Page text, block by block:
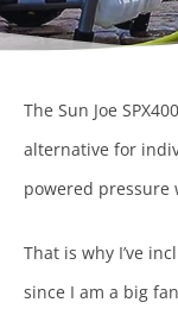
The Sun Joe
alternative for
powered pressure
That is why I’ve
since I am a big fan